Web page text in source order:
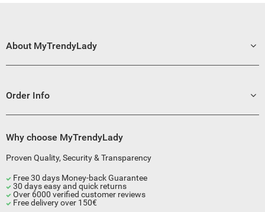
About MyTrendyLady
Order Info
Why choose MyTrendyLady
Proven Quality, Security & Transparency
Free 30 days Money-back Guarantee
30 days easy and quick returns
Over 6000 verified customer reviews
Free delivery over 150€